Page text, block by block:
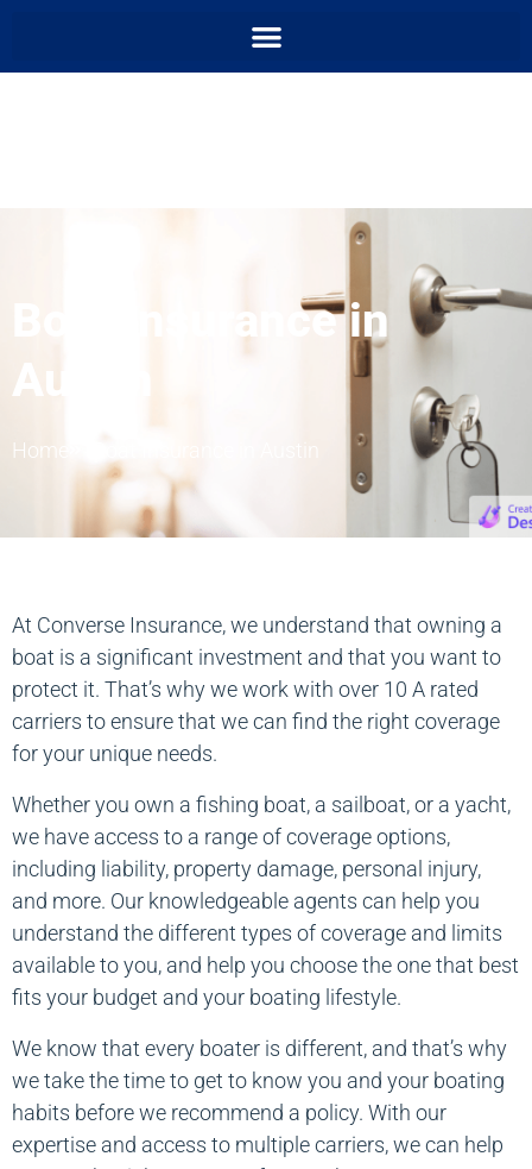
Boat Insurance in
Austin
Home
At Converse Insurance, we understand that owning a
boat is a significant investment and that you want to
protect it. That’s why we work with over 10 A rated
carriers to ensure that we can find the right coverage
for your unique needs.
Whether you own a fishing boat, a sailboat, or a yacht,
we have access to a range of coverage options,
including liability, property damage, personal injury,
and more. Our knowledgeable agents can help you
understand the different types of coverage and limits
available to you, and help you choose the one that best
fits your budget and your boating lifestyle.
We know that every boater is different, and that’s why
we take the time to get to know you and your boating
habits before we recommend a policy. With our
expertise and access to multiple carriers, we can help